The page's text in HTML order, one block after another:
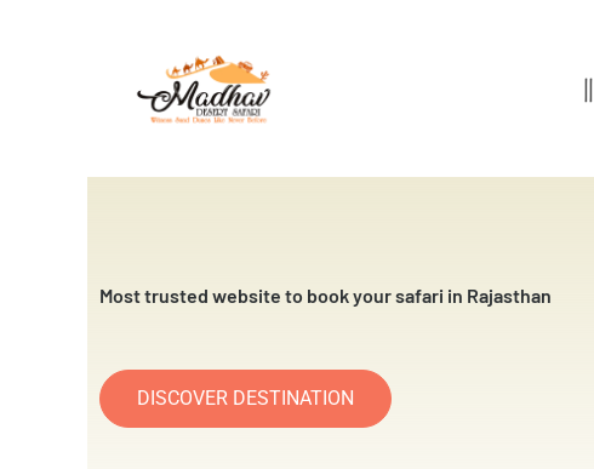
Most trusted website to book your safari in Rajasthan
DISCOVER DESTINATION